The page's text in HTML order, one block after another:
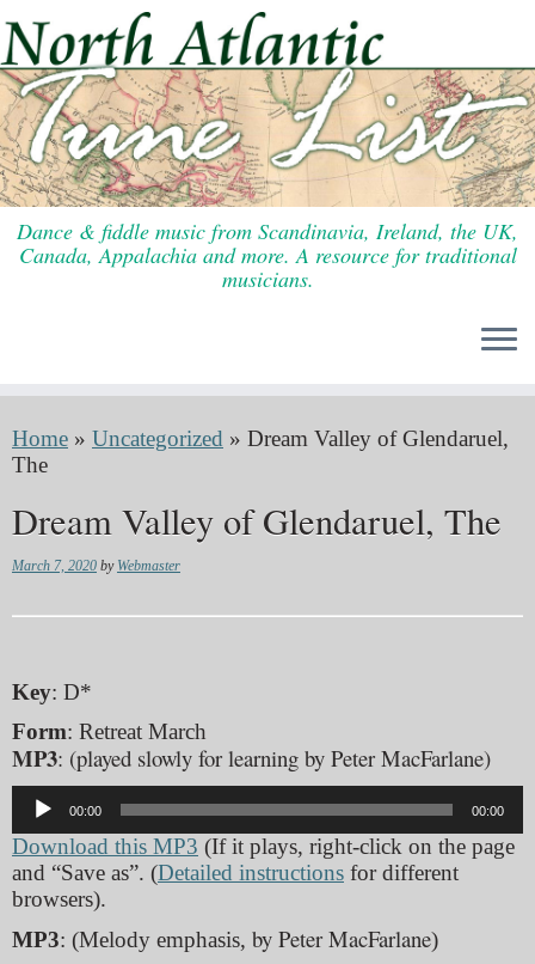
to
content
Dance & fiddle music from Scandinavia, Ireland, the UK,
Canada, Appalachia and more. A resource for traditional
musicians.
Home » Uncategorized » Dream Valley of Glendaruel,
The
Dream Valley of Glendaruel, The
March 7, 2020 by Webmaster
Key: D*
Form: Retreat March
MP3: (played slowly for learning by Peter MacFarlane)
Audio
Player
00:00 00:00
Download this MP3 (If it plays, right-click on the page
and “Save as”. (Detailed instructions for different
browsers).
MP3: (Melody emphasis, by Peter MacFarlane)